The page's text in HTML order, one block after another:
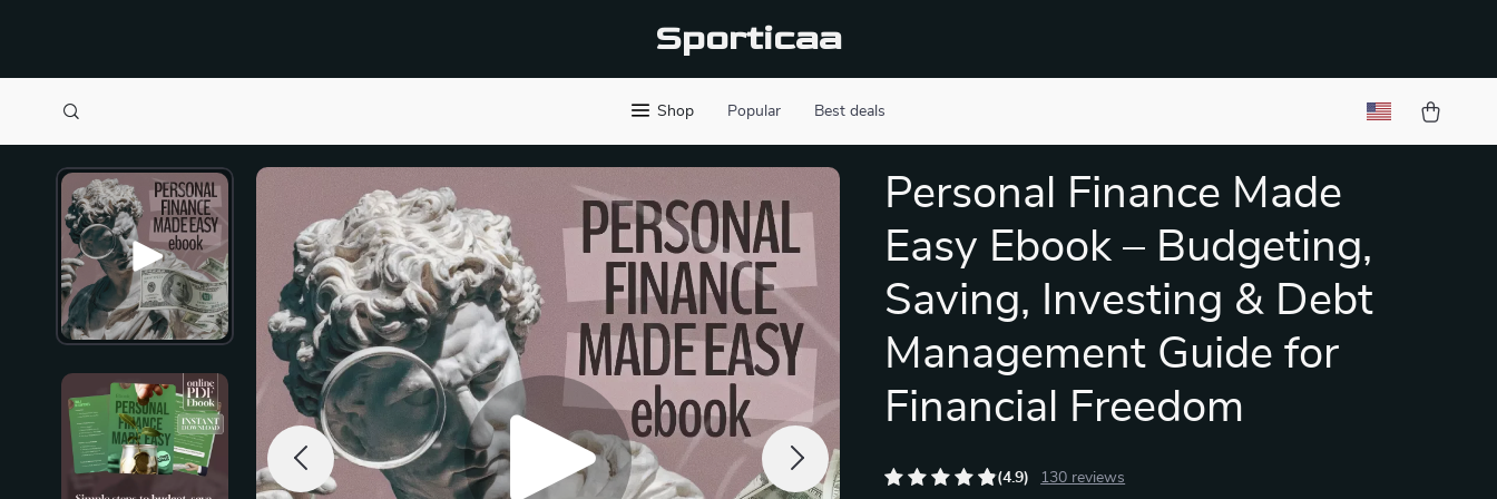
Sporticaa
Shop Popular Best deals
Personal Finance Made
Easy Ebook – Budgeting,
Saving, Investing & Debt
Management Guide for
Financial Freedom
(4.9) 130 reviews